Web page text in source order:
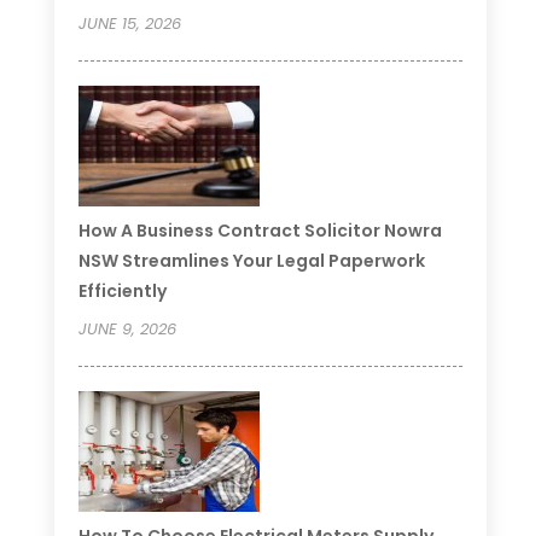
JUNE 15, 2026
How A Business Contract Solicitor Nowra
NSW Streamlines Your Legal Paperwork
Efficiently
JUNE 9, 2026